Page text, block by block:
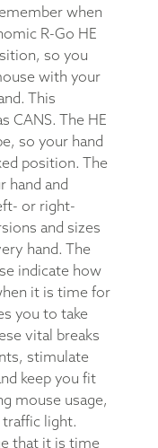
when
R-Go HE
so you
with your
This
CANS. The HE
so your hand
position. The
hand and
or right-
and sizes
hand. The
indicate how
it is time for
you to take
vital breaks
stimulate
keep you fit
mouse usage,
traffic light.
that it is time